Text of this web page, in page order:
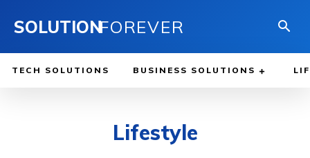
SOLUTIONFOREVER
TECH SOLUTIONS BUSINESS SOLUTIONS
Lifestyle